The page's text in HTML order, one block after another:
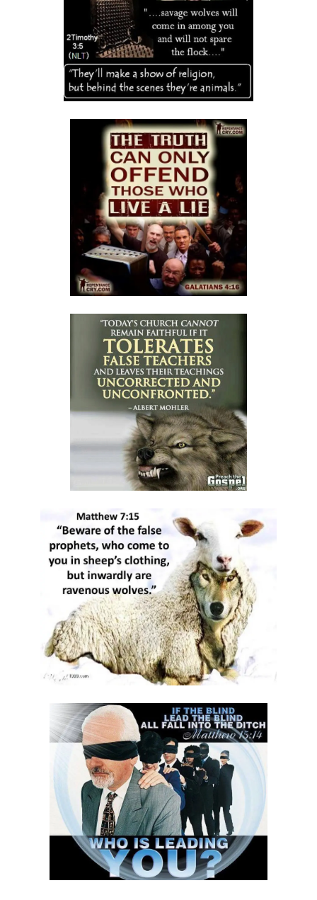
BEWARE THE REBELLIOUS By: Major Frank Materu
DO YOU WANT TO BE CURSED OR BLESSED? By: Major Frank Materu
Born to Be Bad or Called to Righteousness? By: Major Frank Materu
Major Frank Materu
A Kingdom Divided: The Path to Destruction and the Call to Stand Firm
By: Major Frank Materu
SALVATION THROUGH FAITH IN GOD ALONE By: Major Frank Materu
STANDING FIRM IN RIGHTEOUSNESS: OVERCOMING FEAR, WORRY,
AND WORLDLY ENTANGLEMENTS By: Major Frank Materu
Living in Unity and Divine Love: The Path to True Peace and Purpose
Spiritual Warfare: Running into the High Tower of Strength and
Safety By: Major Frank Materu
DESTROYING DEMONIC DOMINATION IN NATIONS By: Major Frank
Materu
COMPLETELY CONVERTED OR TOTALLY PERVERTED By: Major Frank
Materu
GOD\'S PLANS FOR GOOD IN TIMES OF UNCERTAINTY By: Major Frank
THE DANGERS OF SPIRITUAL DECEPTION AND THE CALL TO TRUTH By:
Major Frank Materu
THE DANGER OF IDOLATRY AND ITS CONSEQUENCES By: Major Frank
Materu
THE DANGER OF COMPROMISING WITH CHRIST-HATERS By: Major
Frank Materu
THE DECEPTION OF CONSPIRACIES AND THE CALL TO DISCERNMENT
By: Major Frank Materu
THE DANGER OF HYPOCRISY AND PRETENSION By: Major Frank Materu
The Danger of Rejecting God\'s Prophets By: Major Frank Materu
THE DANGER OF BEING FRIGID, RIGID, AND FROZEN IN RELIGION By:
Major Frank Materu
THE DANGER OF MIND MANIPULATORS AND THE CALL TO SPIRITUAL
DISCERNMENT By: Major Frank Materu